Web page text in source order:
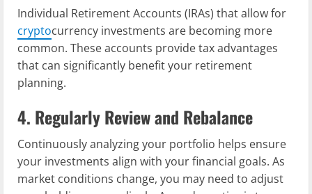
Individual Retirement Accounts (IRAs) that allow for
cryptocurrency investments are becoming more
common. These accounts provide tax advantages
that can significantly benefit your retirement
planning.
4. Regularly Review and Rebalance
Continuously analyzing your portfolio helps ensure
your investments align with your financial goals. As
market conditions change, you may need to adjust